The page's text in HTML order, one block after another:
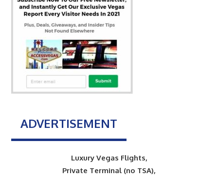
ADVERTISEMENT
Luxury Vegas Flights,
Private Terminal (no TSA),